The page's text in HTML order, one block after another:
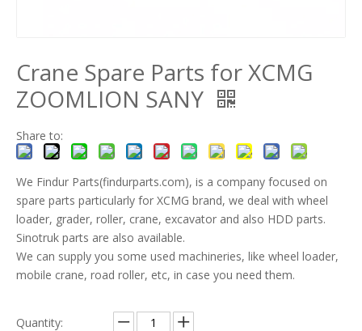
Crane Spare Parts for XCMG
ZOOMLION SANY
Share to:
We Findur Parts(findurparts.com), is a company focused on
spare parts particularly for XCMG brand, we deal with wheel
loader, grader, roller, crane, excavator and also HDD parts.
Sinotruk parts are also available.
We can supply you some used machineries, like wheel loader,
mobile crane, road roller, etc, in case you need them.
Quantity: